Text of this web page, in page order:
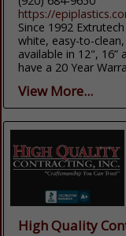
https://
Since 1992
white, easy-to-
available in 12",
have a 20 Year
View More...
High Quality